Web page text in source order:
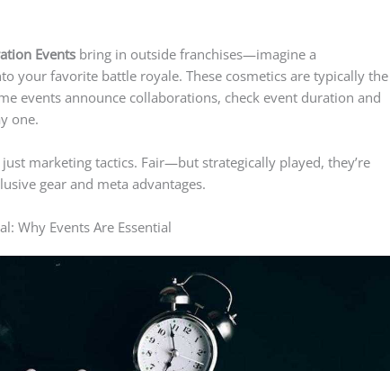
Events bring in outside franchises—imagine a
your favorite battle royale. These cosmetics are typically the
events announce collaborations, check event duration and
one.
just marketing tactics. Fair—but strategically played, they’re
gear and meta advantages.
Why Events Are Essential